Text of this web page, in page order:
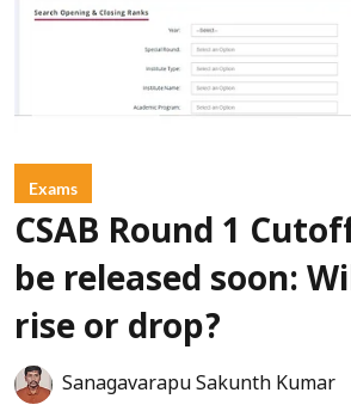
Exams
CSAB Round 1
be released soon:
rise or drop?
Sanagavarapu Sakunth Kumar